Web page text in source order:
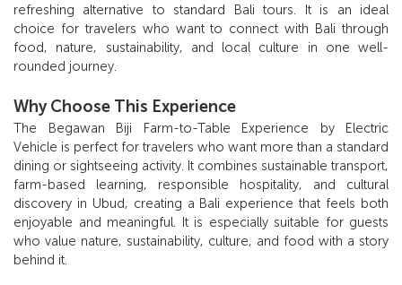
refreshing alternative to standard Bali tours. It is an ideal
choice for travelers who want to connect with Bali through
food, nature, sustainability, and local culture in one well-
rounded journey.
Why Choose This Experience
The Begawan Biji Farm-to-Table Experience by Electric
Vehicle is perfect for travelers who want more than a standard
dining or sightseeing activity. It combines sustainable transport,
farm-based learning, responsible hospitality, and cultural
discovery in Ubud, creating a Bali experience that feels both
enjoyable and meaningful. It is especially suitable for guests
who value nature, sustainability, culture, and food with a story
behind it.